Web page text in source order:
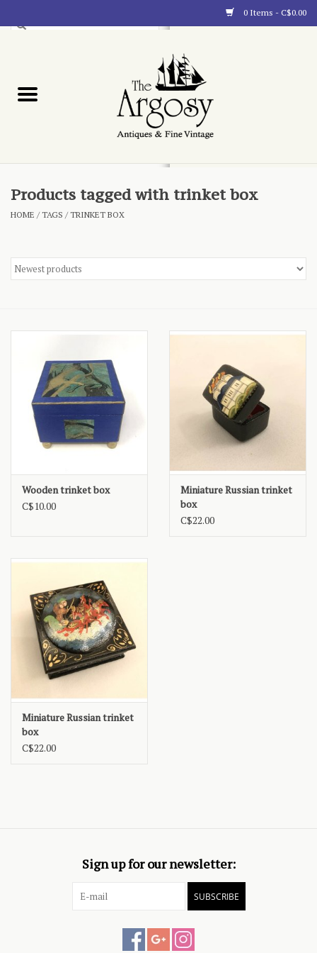
0 Items - C$0.00
Blog
Products tagged with trinket box
HOME /TAGS /TRINKET BOX
Wooden trinket box
C$10.00
Miniature Russian trinket
box
C$22.00
Miniature Russian trinket
box
C$22.00
Sign up for our newsletter:
SUBSCRIBE